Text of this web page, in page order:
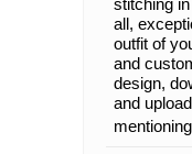
stitching
all,
outfit of
and
design,
and